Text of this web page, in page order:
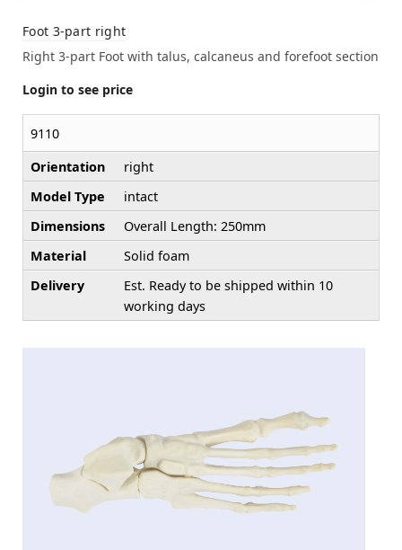
Foot 3-part right
Right 3-part Foot with talus, calcaneus and forefoot section
Login to see price
9110
Orientation
right
Model Type
intact
Dimensions
Overall Length: 250mm
Material
Solid foam
Delivery
Est. Ready to be shipped within 10
working days